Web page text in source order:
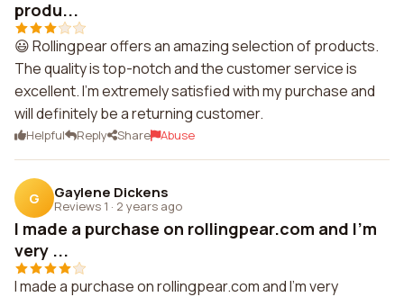
produ...
😃 Rollingpear offers an amazing selection of products.
The quality is top-notch and the customer service is
excellent. I'm extremely satisfied with my purchase and
will definitely be a returning customer.
Helpful Reply Share Abuse
G Gaylene Dickens
Reviews 1 · 2 years ago
I made a purchase on rollingpear.com and I'm
very ...
I made a purchase on rollingpear.com and I'm very